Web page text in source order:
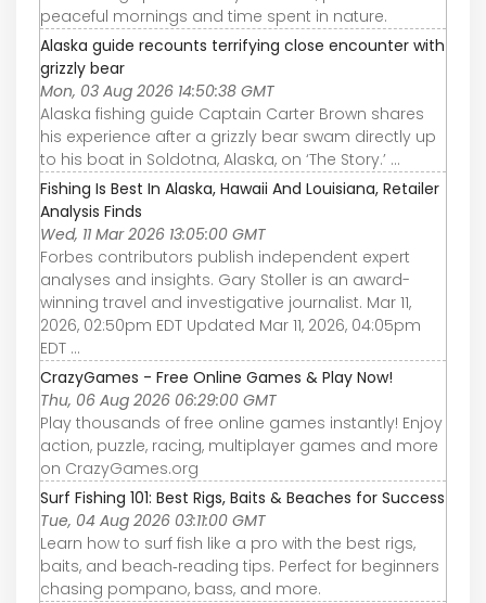
peaceful mornings and time spent in nature.
Alaska guide recounts terrifying close encounter with
grizzly bear
Mon, 03 Aug 2026 14:50:38 GMT
Alaska fishing guide Captain Carter Brown shares
his experience after a grizzly bear swam directly up
to his boat in Soldotna, Alaska, on ‘The Story.’ ...
Fishing Is Best In Alaska, Hawaii And Louisiana, Retailer
Analysis Finds
Wed, 11 Mar 2026 13:05:00 GMT
Forbes contributors publish independent expert
analyses and insights. Gary Stoller is an award-
winning travel and investigative journalist. Mar 11,
2026, 02:50pm EDT Updated Mar 11, 2026, 04:05pm
EDT ...
CrazyGames - Free Online Games & Play Now!
Thu, 06 Aug 2026 06:29:00 GMT
Play thousands of free online games instantly! Enjoy
action, puzzle, racing, multiplayer games and more
on CrazyGames.org
Surf Fishing 101: Best Rigs, Baits & Beaches for Success
Tue, 04 Aug 2026 03:11:00 GMT
Learn how to surf fish like a pro with the best rigs,
baits, and beach‑reading tips. Perfect for beginners
chasing pompano, bass, and more.